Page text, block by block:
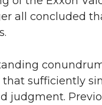
all concluded
sufficiently
judgment.